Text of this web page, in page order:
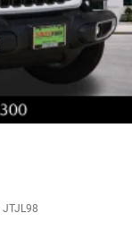
JTJL98